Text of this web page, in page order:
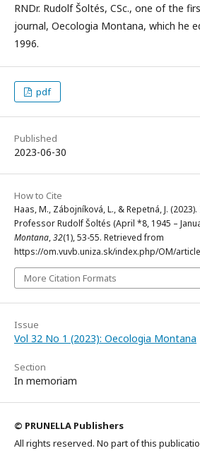
RNDr. Rudolf Šoltés, CSc., one of the
journal, Oecologia Montana, which he
1996.
pdf
Published
2023-06-30
How to Cite
Haas, M., Zábojníková, L., & Repetná, J.
Professor Rudolf Šoltés (April *8, 1945 –
Montana,32(1), 53-55. Retrieved from
https://om.vuvb.uniza.sk/index.php/OM/
More Citation Formats
Issue
Vol 32 No 1 (2023): Oecologia Montana
Section
In memoriam
© PRUNELLA Publishers
All rights reserved. No part of this